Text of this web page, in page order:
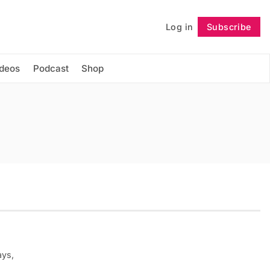
Log in Subscribe
Podcast Shop
Follow